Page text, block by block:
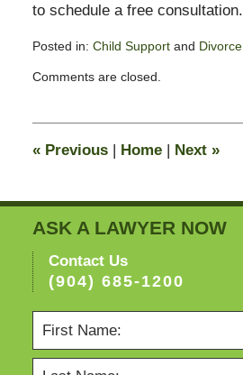
to schedule a free consultation.
Posted in: Child Supportand Divorce
February
pm
Comments are closed.
«Previous | Home | Next »
ASK A LAWYER NOW
Contact Us
(904) 685-1200